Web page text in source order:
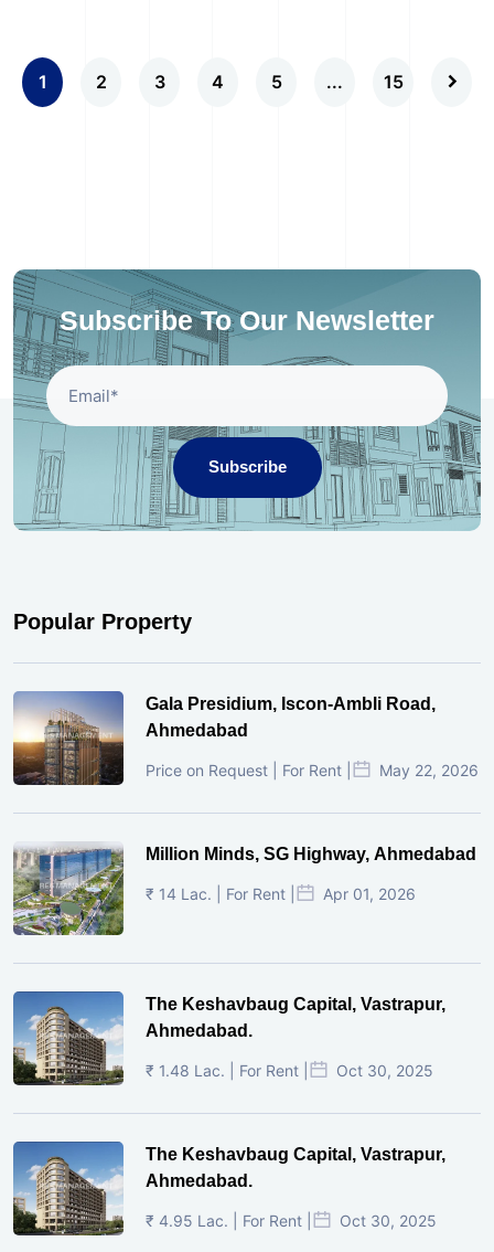
1 2 3 4 5 ... 15
Subscribe To Our Newsletter
Subscribe
Popular Property
Gala Presidium, Iscon-Ambli Road,
Ahmedabad
Price on Request | For Rent | May 22, 2026
Million Minds, SG Highway, Ahmedabad
₹ 14 Lac. | For Rent | Apr 01, 2026
The Keshavbaug Capital, Vastrapur,
Ahmedabad.
₹ 1.48 Lac. | For Rent | Oct 30, 2025
The Keshavbaug Capital, Vastrapur,
Ahmedabad.
₹ 4.95 Lac. | For Rent | Oct 30, 2025